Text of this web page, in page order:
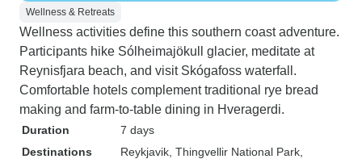
Wellness & Retreats
Wellness activities define this southern coast adventure.
Participants hike Sólheimajökull glacier, meditate at
Reynisfjara beach, and visit Skógafoss waterfall.
Comfortable hotels complement traditional rye bread
making and farm-to-table dining in Hveragerdi.
Duration
7 days
Destinations
Reykjavik , Thingvellir National Park